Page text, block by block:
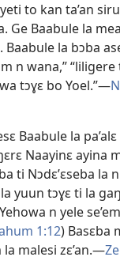
yeti to kan ta’an
Ge Baabule la
la bɔba
n wana,” “liligere
tɔɣɛ bo Yoel.”​—
Baabule la
Naayinɛ ayina
ti Nɔdɛ’ɛseba la
yuun tɔɣɛ ti la
n yele
1:12) Basɛba
malesi zɛ’an.​—